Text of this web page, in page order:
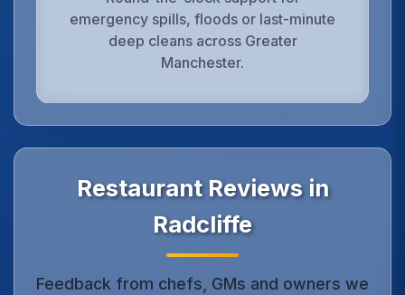
emergency spills, floods or last-minute
deep cleans across Greater
Manchester.
Restaurant Reviews in
Radcliffe
Feedback from chefs, GMs and owners we